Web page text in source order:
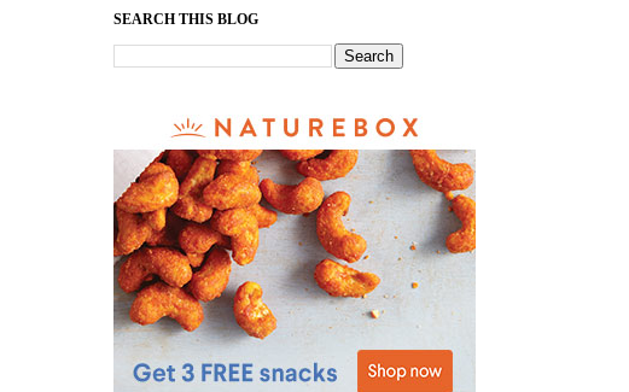
SEARCH THIS BLOG